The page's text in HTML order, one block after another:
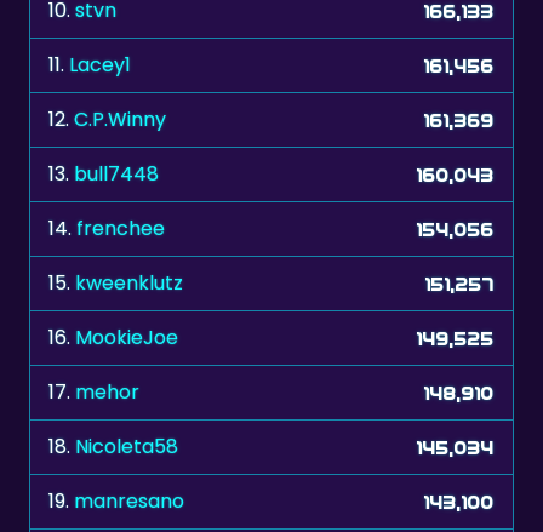
10.stvn 166,133
11. Lacey1 161,456
12.C.P.Winny 161,369
13. bull7448 160,043
14.frenchee 154,056
15. kweenklutz 151,257
16. MookieJoe 149,525
17. mehor 148,910
18. Nicoleta58 145,034
19. manresano 143,100